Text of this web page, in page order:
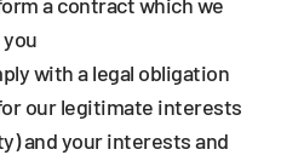
with a legal obligation
our legitimate interests
and your interests and